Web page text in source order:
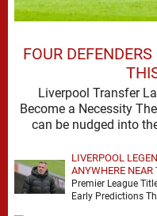
FOUR
Liverpool Transfer
Become a Necessity
LIVERPOOL
ANYWHERE NEAR
Premier League
Early Predictions